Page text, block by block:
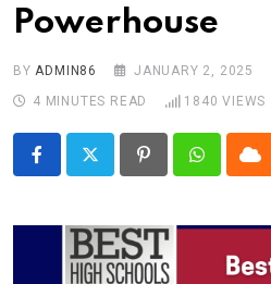
Powerhouse
BYADMIN86 JANUARY 2, 2025
4 MINUTES READ
1840 VIEWS
PinterestWhatsapp